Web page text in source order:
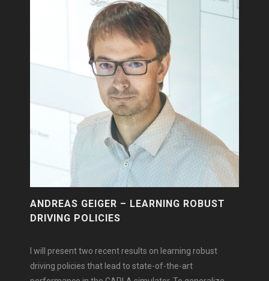
ANDREAS GEIGER – LEARNING ROBUST
DRIVING POLICIES
I will present two recent results on learning robust
driving policies that lead to state-of-the-art